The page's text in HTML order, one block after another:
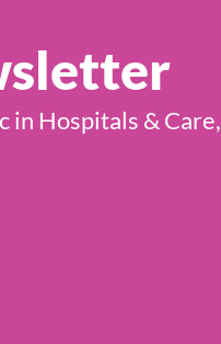
in Hospitals & Care,